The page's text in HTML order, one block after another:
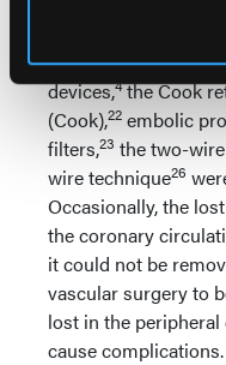
Other retrieval
such as forceps,
devices,4the Cook
(Cook),22 embolic
filters,23 the two-
wire technique26
Occasionally, the
the coronary
it could not be
vascular surgery to
lost in the
cause complications.